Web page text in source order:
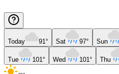
Today 91° Sat 97° Sun
Tue 101° Wed 101° Thu